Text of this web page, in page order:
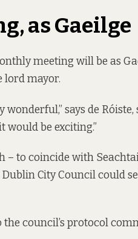
as Gaeilge
meeting will be as
lord mayor.
says de Róiste,
would be exciting.”
to coincide with
City Council could
council’s protocol